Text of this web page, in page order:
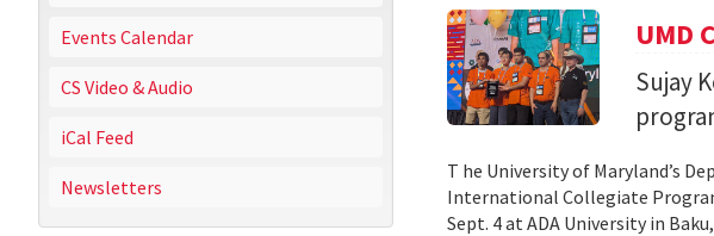
Events Calendar
CS Video & Audio
iCal Feed
Newsletters
UMD
Sujay
T he University of Maryland’s
International Collegiate
Sept. 4 at ADA University in